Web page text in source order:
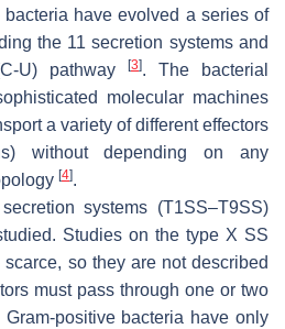
bacteria have evolved a series of
the 11 secretion systems and
U) pathway
[3]. The bacterial
molecular machines
a variety of different effectors
without depending on any
[4].
systems (T1SS–T9SS)
Studies on the type X SS
so they are not described
must pass through one or two
Gram-positive bacteria have only